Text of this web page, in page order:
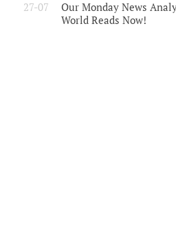
27-07
Our Monday News
World Reads Now!